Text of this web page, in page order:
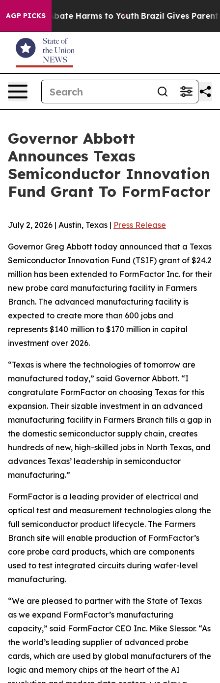
AGP PICKS
to Abate Harms to Youth Brazil Gives Parents
Governor Abbott
Announces Texas
Semiconductor Innovation
Fund Grant To FormFactor
July 2, 2026 | Austin, Texas | Press Release
Governor Greg Abbott today announced that a Texas
Semiconductor Innovation Fund (TSIF) grant of $24.2
million has been extended to FormFactor Inc. for their
new probe card manufacturing facility in Farmers
Branch. The advanced manufacturing facility is
expected to create more than 600 jobs and
represents $140 million to $170 million in capital
investment over 2026.
“Texas is where the technologies of tomorrow are
manufactured today,” said Governor Abbott. “I
congratulate FormFactor on choosing Texas for this
expansion. Their sizable investment in an advanced
manufacturing facility in Farmers Branch fills a gap in
the domestic semiconductor supply chain, creates
hundreds of new, high-skilled jobs in North Texas, and
advances Texas’ leadership in semiconductor
manufacturing.”
FormFactor is a leading provider of electrical and
optical test and measurement technologies along the
full semiconductor product lifecycle. The Farmers
Branch site will enable production of FormFactor’s
core probe card products, which are components
used to test integrated circuits during wafer-level
manufacturing.
“We are pleased to partner with the State of Texas
as we expand FormFactor’s manufacturing
capacity,” said FormFactor CEO Inc. Mike Slessor. “As
the world’s leading supplier of advanced probe
cards, which are used by global manufacturers of the
logic and memory chips at the heart of the AI